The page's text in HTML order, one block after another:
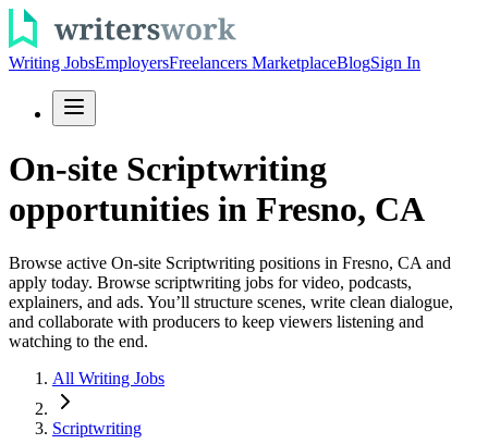
Writing JobsEmployersFreelancers MarketplaceBlogSign In
On-site Scriptwriting
opportunities in Fresno, CA
Browse active On-site Scriptwriting positions in Fresno, CA and
apply today. Browse scriptwriting jobs for video, podcasts,
explainers, and ads. You’ll structure scenes, write clean dialogue,
and collaborate with producers to keep viewers listening and
watching to the end.
All Writing Jobs
Scriptwriting